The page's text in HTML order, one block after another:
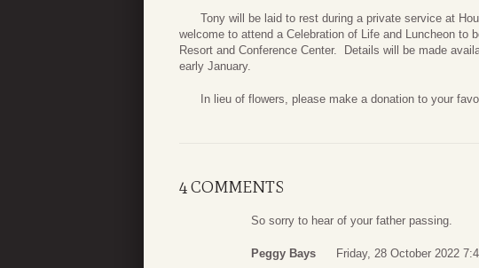
Tony will be laid to rest during a private service at
welcome to attend a Celebration of Life and Luncheon to
Resort and Conference Center. Details will be made
early January.
In lieu of flowers, please make a donation to your
4 COMMENTS
So sorry to hear of your father passing.
Peggy Bays Friday, 28 October 2022